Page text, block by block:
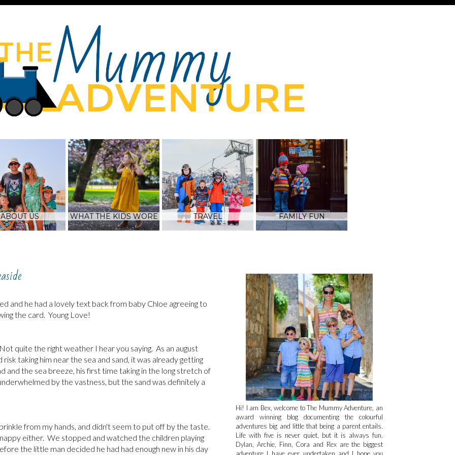
ABOUT US WHAT THE KIDS WORE TRAVEL FAMILY FUN
and he had a lovely text back from baby Chloe agreeing to
the card. Young Love!
quite the right weather I hear you saying. As an august
taking him near the sea and sand, it was already getting
and the sea breeze, his first time taking in the long stretch of
by the vastness, but the sand was definitely a
from my hands, and didn't seem to put off by the taste.
either. We stopped and watched the children playing
the little man decided he had had enough new in his day
Hi! I am Bex, welcome to The Mummy Adventure, an
award winning blog documenting the colourful
adventures big and little that being a parent entails.
Life with five is never quiet, but it is always fun.
Dylan, Archie, Finn, Cora and Rex are the biggest
adventure I have ever undertaken and I hope you